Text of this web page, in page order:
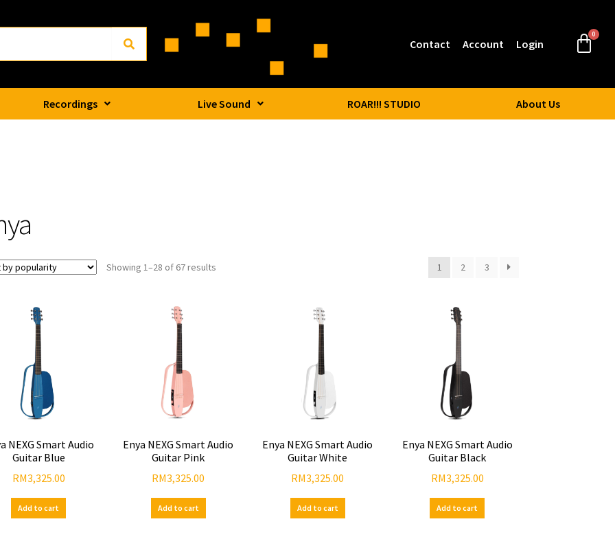
Contact Account Login
Recordings Live Sound ROAR!!! STUDIO About Us
Showing 1–28 of 67 results 1 2 3
NEXG Smart Audio
Guitar Blue
RM3,325.00
Add to cart
Enya NEXG Smart Audio
Guitar Pink
RM3,325.00
Add to cart
Enya NEXG Smart Audio
Guitar White
RM3,325.00
Add to cart
Enya NEXG Smart Audio
Guitar Black
RM3,325.00
Add to cart